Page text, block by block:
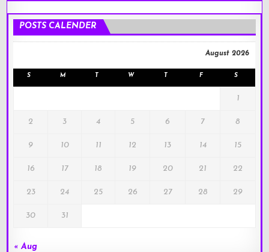
POSTS CALENDER
August 2026
S M T W T F S
1
2 3 4 5 6 7 8
9 10 11 12 13 14 15
16 17 18 19 20 21 22
23 24 25 26 27 28 29
30 31
« Aug